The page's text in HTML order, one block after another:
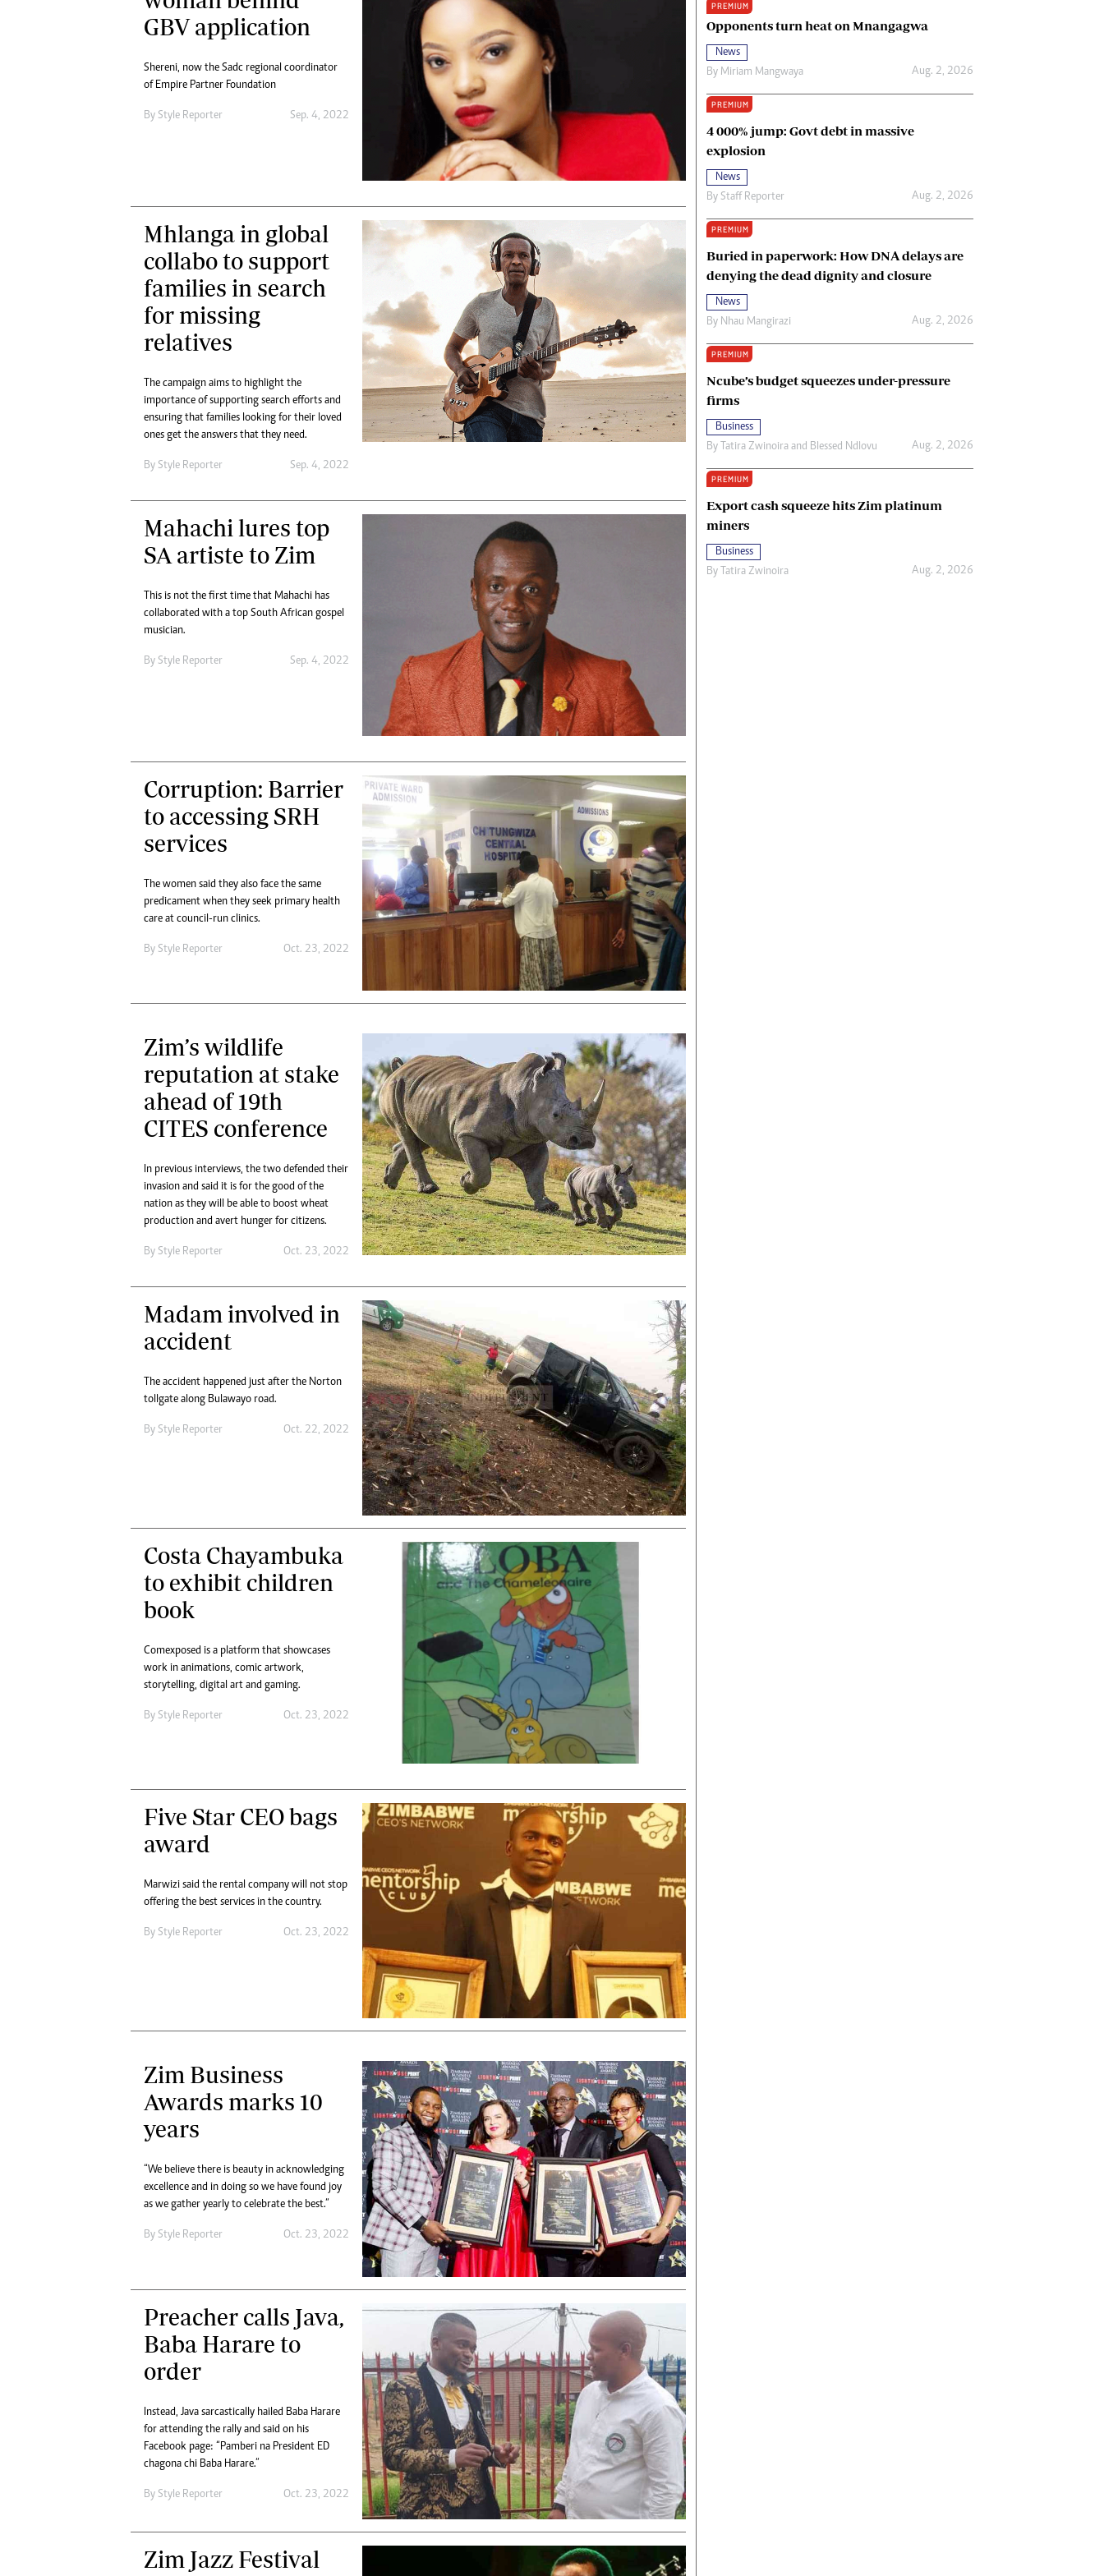
Digital Marketing Manager:
tmutambara@alphamedia.co.zw
Online Advertising
Digital@alphamedia.co.zw
Web Development
Ngoma Awards 2014
Operation Hope
GBV application
Shereni, now the Sadc regional coordinator
of Empire Partner Foundation
By Style Reporter Sep. 4, 2022
Mhlanga in global
collabo to support
families in search
for missing
relatives
The campaign aims to highlight the
importance of supporting search efforts and
ensuring that families looking for their loved
ones get the answers that they need.
By Style Reporter Sep. 4, 2022
Mahachi lures top
SA artiste to Zim
This is not the first time that Mahachi has
collaborated with a top South African gospel
musician.
By Style Reporter Sep. 4, 2022
Corruption: Barrier
to accessing SRH
services
The women said they also face the same
predicament when they seek primary health
care at council-run clinics.
By Style Reporter Oct. 23, 2022
Zim’s wildlife
reputation at stake
ahead of 19th
CITES conference
In previous interviews, the two defended their
invasion and said it is for the good of the
nation as they will be able to boost wheat
production and avert hunger for citizens.
By Style Reporter Oct. 23, 2022
Madam involved in
accident
The accident happened just after the Norton
tollgate along Bulawayo road.
By Style Reporter Oct. 22, 2022
Costa Chayambuka
to exhibit children
book
Comexposed is a platform that showcases
work in animations, comic artwork,
storytelling, digital art and gaming.
By Style Reporter Oct. 23, 2022
Five Star CEO bags
award
Marwizi said the rental company will not stop
offering the best services in the country.
By Style Reporter Oct. 23, 2022
Zim Business
Awards marks 10
years
“We believe there is beauty in acknowledging
excellence and in doing so we have found joy
as we gather yearly to celebrate the best.”
By Style Reporter Oct. 23, 2022
Preacher calls Java,
Baba Harare to
order
Instead, Java sarcastically hailed Baba Harare
for attending the rally and said on his
Facebook page: “Pamberi na President ED
chagona chi Baba Harare.”
By Style Reporter Oct. 23, 2022
Zim Jazz Festival
PREMIUM
Opponents turn heat on Mnangagwa
News
By Miriam Mangwaya Aug. 2, 2026
PREMIUM
4 000% jump: Govt debt in massive
explosion
News
By Staff Reporter Aug. 2, 2026
PREMIUM
Buried in paperwork: How DNA delays are
denying the dead dignity and closure
News
By Nhau Mangirazi Aug. 2, 2026
PREMIUM
Ncube’s budget squeezes under-pressure
firms
Business
By Tatira Zwinoira and Blessed Ndlovu Aug. 2, 2026
PREMIUM
Export cash squeeze hits Zim platinum
miners
Business
By Tatira Zwinoira Aug. 2, 2026